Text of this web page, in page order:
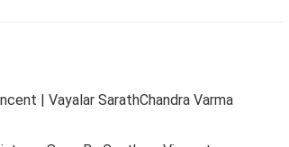
| Vayalar SarathChandra Varma